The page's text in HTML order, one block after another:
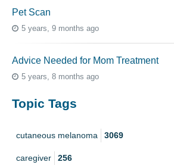
Pet Scan
5 years, 9 months ago
Advice Needed for Mom Treatment
5 years, 8 months ago
Topic Tags
cutaneous melanoma 3069
caregiver 256